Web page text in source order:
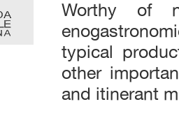
Worthy of
typical
other
and itinerant